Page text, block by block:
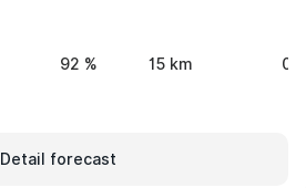
92 % 15 km
Detail forecast